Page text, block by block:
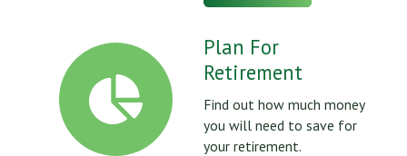
Plan For
Retirement
Find out how much money
you will need to save for
your retirement.